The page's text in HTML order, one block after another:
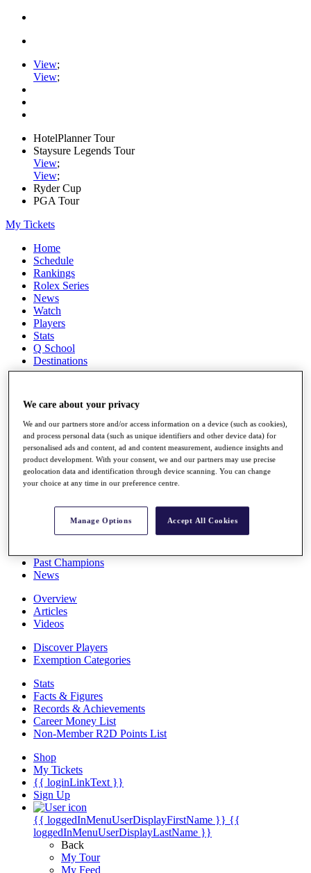
View;
View;
HotelPlanner Tour
Staysure Legends Tour
View;
View;
Ryder Cup
PGA Tour
My Tickets
Home
Schedule
Rankings
Rolex Series
News
Watch
Players
Stats
Q School
Destinations
All You Need to Know
Overview
Rankings
Race to Dubai Rankings Bonus Pool
About
Past Champions
News
Overview
Articles
Videos
Discover Players
Exemption Categories
Stats
Facts & Figures
Records & Achievements
Career Money List
Non-Member R2D Points List
Shop
My Tickets
{{ loginLinkText }}
Sign Up
{{ loggedInMenuUserDisplayFirstName }} {{
loggedInMenuUserDisplayLastName }}
Back
My Tour
My Feed
We care about your privacy
We and our partners store and/or access information on a device (such as cookies),
and process personal data (such as unique identifiers and other device data) for
personalised ads and content, ad and content measurement, audience insights and
product development. With your consent, we and our partners may use precise
geolocation data and identification through device scanning. You can change
your choice at any time in our preference centre.
Manage Options Accept All Cookies